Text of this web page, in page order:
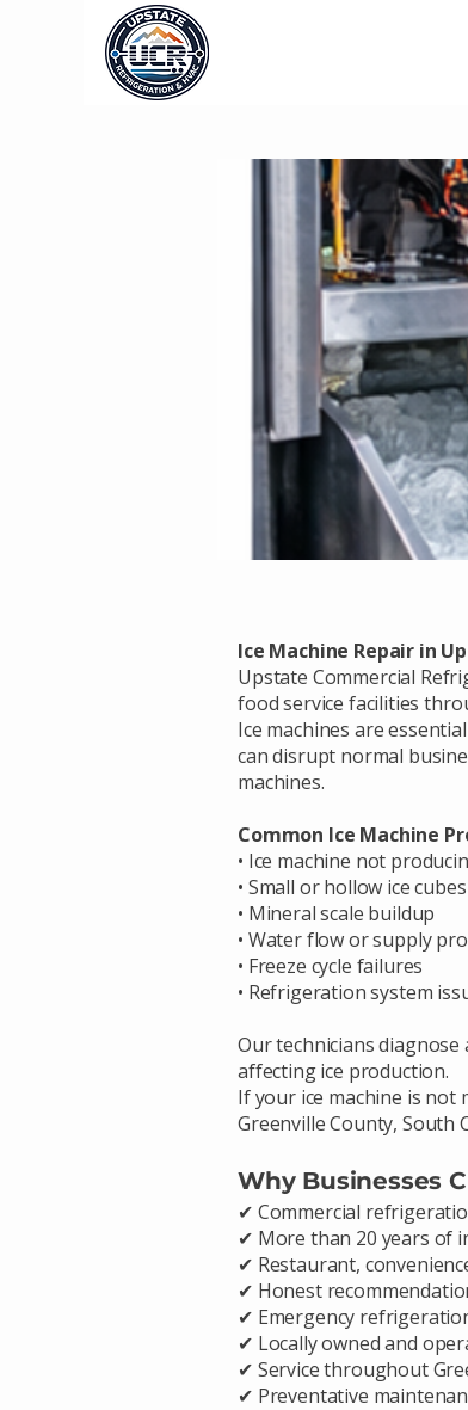
Ice Machine Repair in
Upstate Commercial
food service facilities
Ice machines are
can disrupt normal
machines.
Common Ice Machine
• Ice machine not
• Small or hollow ice cubes
• Mineral scale buildup
• Water flow or supply
• Freeze cycle failures
• Refrigeration system
Our technicians
affecting ice production.
If your ice machine is not
Greenville County, South
Why Businesses
✔ Commercial
✔ More than 20 years of
✔ Restaurant,
✔ Honest
✔ Emergency
✔ Locally owned and
✔ Service throughout
✔ Preventative